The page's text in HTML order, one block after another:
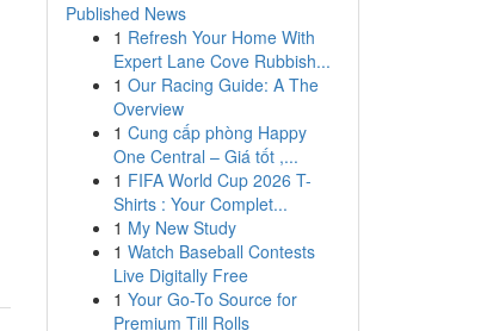
Published News
1 Refresh Your Home With
Expert Lane Cove Rubbish...
1 Our Racing Guide: A The
Overview
1 Cung cấp phòng Happy
One Central – Giá tốt ,...
1 FIFA World Cup 2026 T-
Shirts : Your Complet...
1 My New Study
1 Watch Baseball Contests
Live Digitally Free
1 Your Go-To Source for
Premium Till Rolls